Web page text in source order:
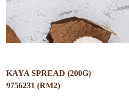
KAYA SPREAD (200G)
9756231 (RM2)